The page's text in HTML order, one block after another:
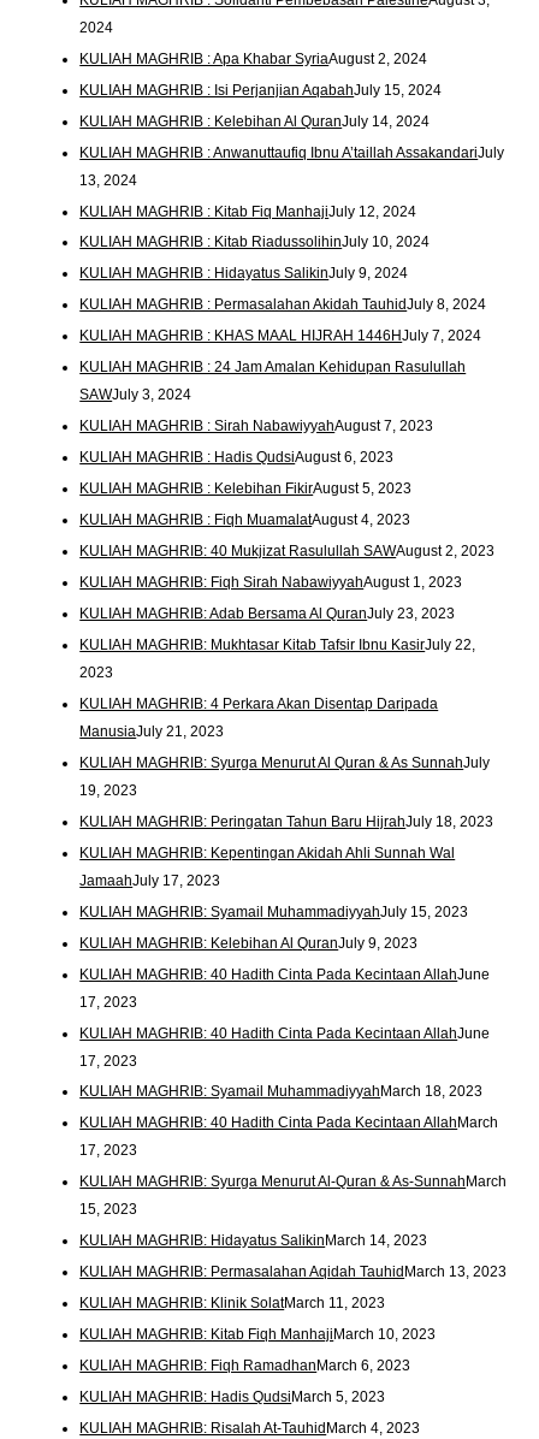
2024
KULIAH MAGHRIB : Apa Khabar SyriaAugust 2, 2024
KULIAH MAGHRIB : Isi Perjanjian AqabahJuly 15, 2024
KULIAH MAGHRIB : Kelebihan Al QuranJuly 14, 2024
KULIAH MAGHRIB : Anwanuttaufiq Ibnu A’taillah AssakandariJuly
13, 2024
KULIAH MAGHRIB : Kitab Fiq ManhajiJuly 12, 2024
KULIAH MAGHRIB : Kitab RiadussolihinJuly 10, 2024
KULIAH MAGHRIB : Hidayatus SalikinJuly 9, 2024
KULIAH MAGHRIB : Permasalahan Akidah TauhidJuly 8, 2024
KULIAH MAGHRIB : KHAS MAAL HIJRAH 1446HJuly 7, 2024
KULIAH MAGHRIB : 24 Jam Amalan Kehidupan Rasulullah
SAWJuly 3, 2024
KULIAH MAGHRIB : Sirah NabawiyyahAugust 7, 2023
KULIAH MAGHRIB : Hadis QudsiAugust 6, 2023
KULIAH MAGHRIB : Kelebihan FikirAugust 5, 2023
KULIAH MAGHRIB : Fiqh MuamalatAugust 4, 2023
KULIAH MAGHRIB: 40 Mukjizat Rasulullah SAWAugust 2, 2023
KULIAH MAGHRIB: Fiqh Sirah NabawiyyahAugust 1, 2023
KULIAH MAGHRIB: Adab Bersama Al QuranJuly 23, 2023
KULIAH MAGHRIB: Mukhtasar Kitab Tafsir Ibnu KasirJuly 22,
2023
KULIAH MAGHRIB: 4 Perkara Akan Disentap Daripada
ManusiaJuly 21, 2023
KULIAH MAGHRIB: Syurga Menurut Al Quran & As SunnahJuly
19, 2023
KULIAH MAGHRIB: Peringatan Tahun Baru HijrahJuly 18, 2023
KULIAH MAGHRIB: Kepentingan Akidah Ahli Sunnah Wal
JamaahJuly 17, 2023
KULIAH MAGHRIB: Syamail MuhammadiyyahJuly 15, 2023
KULIAH MAGHRIB: Kelebihan Al QuranJuly 9, 2023
KULIAH MAGHRIB: 40 Hadith Cinta Pada Kecintaan AllahJune
17, 2023
KULIAH MAGHRIB: 40 Hadith Cinta Pada Kecintaan AllahJune
17, 2023
KULIAH MAGHRIB: Syamail Muhammadiyyah March 18, 2023
KULIAH MAGHRIB: 40 Hadith Cinta Pada Kecintaan Allah March
17, 2023
KULIAH MAGHRIB: Syurga Menurut Al-Quran & As-Sunnah March
15, 2023
KULIAH MAGHRIB: Hidayatus Salikin March 14, 2023
KULIAH MAGHRIB: Permasalahan Aqidah Tauhid March 13, 2023
KULIAH MAGHRIB: Klinik SolatMarch 11, 2023
KULIAH MAGHRIB: Kitab Fiqh Manhaji March 10, 2023
KULIAH MAGHRIB: Fiqh Ramadhan March 6, 2023
KULIAH MAGHRIB: Hadis Qudsi March 5, 2023
KULIAH MAGHRIB: Risalah At-Tauhid March 4, 2023